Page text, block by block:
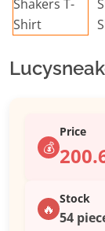
💰
Price
🔥
Stock
54